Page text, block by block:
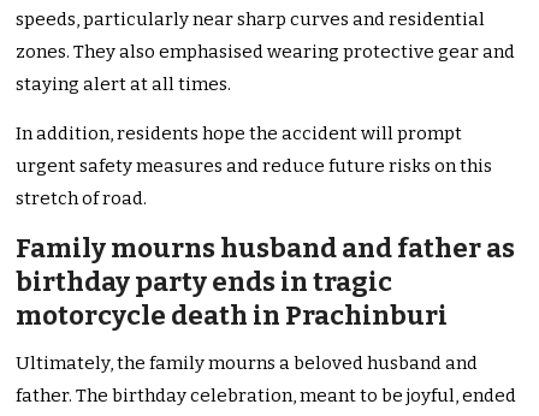
speeds, particularly near sharp curves and residential
zones. They also emphasised wearing protective gear and
staying alert at all times.
In addition, residents hope the accident will prompt
urgent safety measures and reduce future risks on this
stretch of road.
Family mourns husband and father as
birthday party ends in tragic
motorcycle death in Prachinburi
Ultimately, the family mourns a beloved husband and
father. The birthday celebration, meant to be joyful, ended